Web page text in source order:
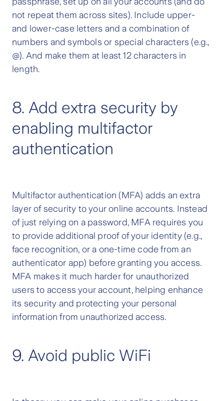
not repeat them across sites). Include upper-
and lower-case letters and a combination of
numbers and symbols or special characters (e.g.,
@). And make them at least 12 characters in
length.
8. Add extra security by
enabling multifactor
authentication
Multifactor authentication (MFA) adds an extra
layer of security to your online accounts. Instead
of just relying on a password, MFA requires you
to provide additional proof of your identity (e.g.,
face recognition, or a one-time code from an
authenticator app) before granting you access.
MFA makes it much harder for unauthorized
users to access your account, helping enhance
its security and protecting your personal
information from unauthorized access.
9. Avoid public WiFi